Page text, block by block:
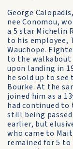
George
nee Conomou,
a 5 star Michelin
to his employee,
Wauchope.
to the
upon landing in
he sold up to
Bourke. At the
joined him as a
had continued to
still being
earlier, but
who came to
remained for 5